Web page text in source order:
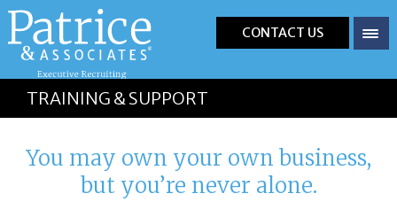
CONTACT US
TRAINING & SUPPORT
You may own your own business,
but you’re never alone.